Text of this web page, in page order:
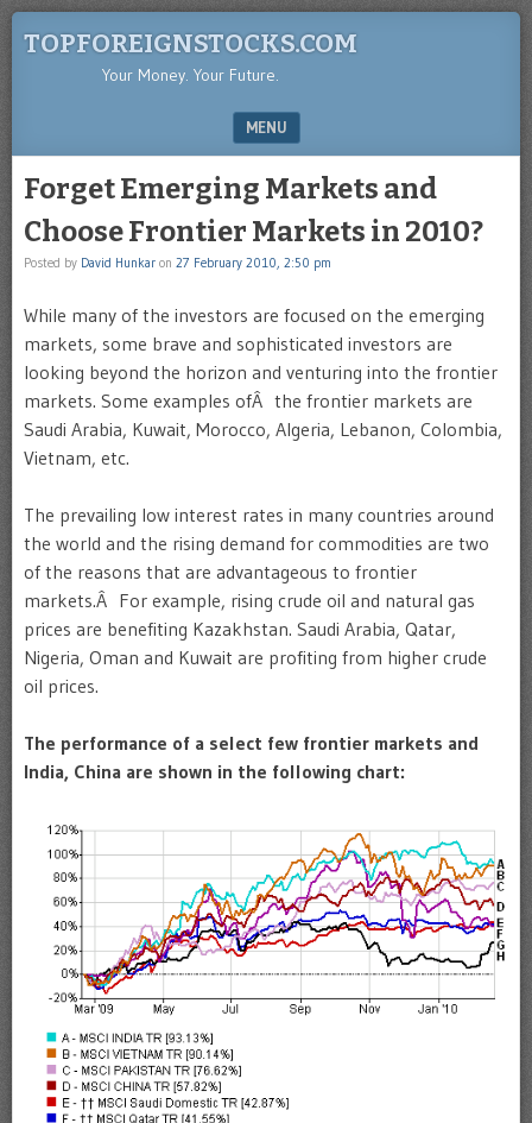
TOPFOREIGNSTOCKS.COM
Your Money. Your Future.
MENU
Forget Emerging Markets and
Choose Frontier Markets in 2010?
Posted by David Hunkar on 27 February 2010, 2:50 pm
While many of the investors are focused on the emerging
markets, some brave and sophisticated investors are
looking beyond the horizon and venturing into the frontier
markets. Some examples ofÂ the frontier markets are
Saudi Arabia, Kuwait, Morocco, Algeria, Lebanon, Colombia,
Vietnam, etc.
The prevailing low interest rates in many countries around
the world and the rising demand for commodities are two
of the reasons that are advantageous to frontier
markets.Â For example, rising crude oil and natural gas
prices are benefiting Kazakhstan. Saudi Arabia, Qatar,
Nigeria, Oman and Kuwait are profiting from higher crude
oil prices.
The performance of a select few frontier markets and
India, China are shown in the following chart: